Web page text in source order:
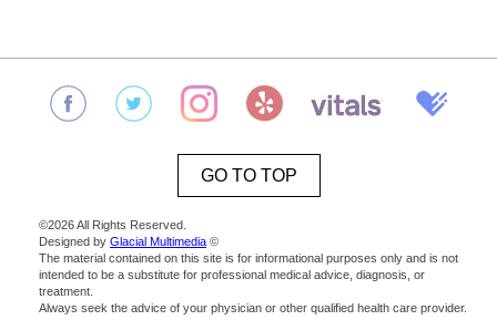
GO TO TOP
©2026 All Rights Reserved.
Designed by Glacial Multimedia ©
The material contained on this site is for informational purposes only and is not
intended to be a substitute for professional medical advice, diagnosis, or
treatment.
Always seek the advice of your physician or other qualified health care provider.